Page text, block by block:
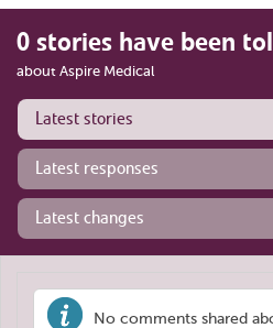
0 stories have been
about Aspire Medical
Latest stories
Latest responses
Latest changes
No comments shared